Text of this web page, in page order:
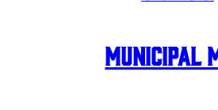
Municipal